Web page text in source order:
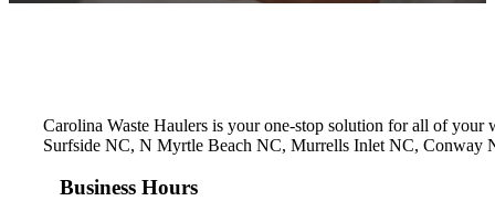
Carolina Waste Haulers is your one-stop solution for all of
Surfside NC, N Myrtle Beach NC, Murrells Inlet NC, Conway
Business Hours